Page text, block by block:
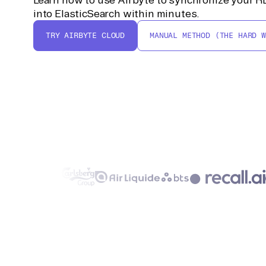
into ElasticSearch within minutes.
TRY AIRBYTE CLOUD MANUAL METHOD (THE HARD